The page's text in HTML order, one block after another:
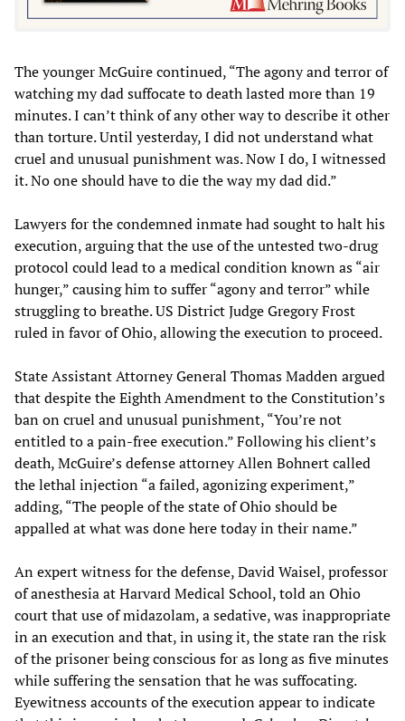
The younger McGuire continued, “The agony and terror of
watching my dad suffocate to death lasted more than 19
minutes. I can’t think of any other way to describe it other
than torture. Until yesterday, I did not understand what
cruel and unusual punishment was. Now I do, I witnessed
it. No one should have to die the way my dad did.”
Lawyers for the condemned inmate had sought to halt his
execution, arguing that the use of the untested two-drug
protocol could lead to a medical condition known as “air
hunger,” causing him to suffer “agony and terror” while
struggling to breathe. US District Judge Gregory Frost
ruled in favor of Ohio, allowing the execution to proceed.
State Assistant Attorney General Thomas Madden argued
that despite the Eighth Amendment to the Constitution’s
ban on cruel and unusual punishment, “You’re not
entitled to a pain-free execution.” Following his client’s
death, McGuire’s defense attorney Allen Bohnert called
the lethal injection “a failed, agonizing experiment,”
adding, “The people of the state of Ohio should be
appalled at what was done here today in their name.”
An expert witness for the defense, David Waisel, professor
of anesthesia at Harvard Medical School, told an Ohio
court that use of midazolam, a sedative, was inappropriate
in an execution and that, in using it, the state ran the risk
of the prisoner being conscious for as long as five minutes
while suffering the sensation that he was suffocating.
Eyewitness accounts of the execution appear to indicate